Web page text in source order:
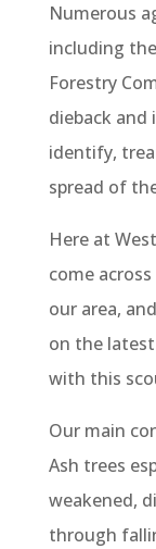
Numerous
including
Forestry
dieback and
identify,
spread of
Here at
come
our area,
on the
with this
Our main
Ash trees
weakened,
through